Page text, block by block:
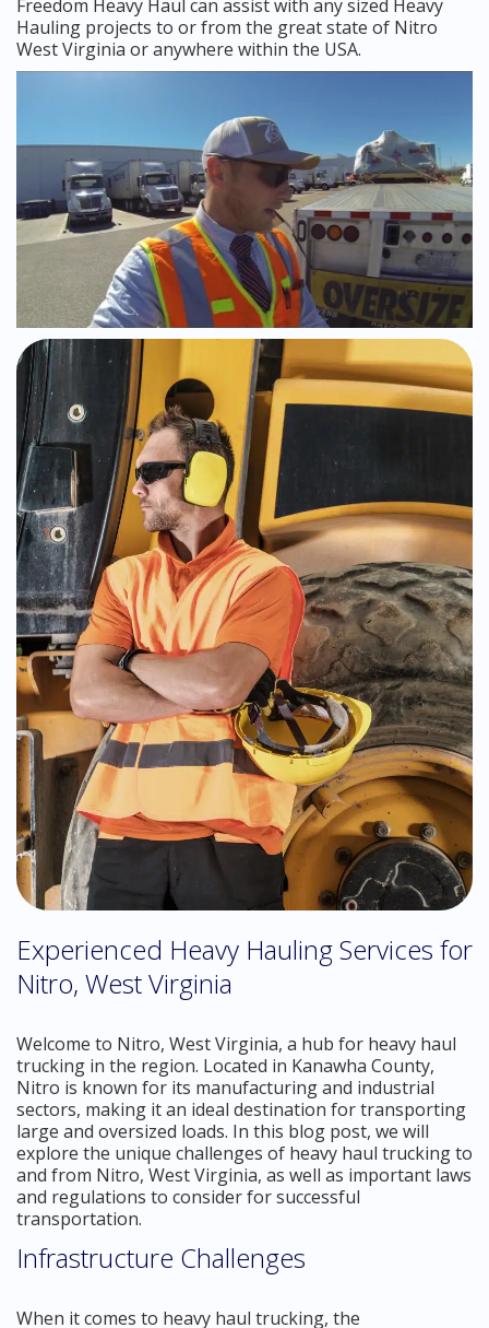
Freedom Heavy Haul can assist with any sized Heavy
Hauling projects to or from the great state of Nitro
West Virginia or anywhere within the USA.
Experienced Heavy Hauling Services for
Nitro, West Virginia
Welcome to Nitro, West Virginia, a hub for heavy haul
trucking in the region. Located in Kanawha County,
Nitro is known for its manufacturing and industrial
sectors, making it an ideal destination for transporting
large and oversized loads. In this blog post, we will
explore the unique challenges of heavy haul trucking to
and from Nitro, West Virginia, as well as important laws
and regulations to consider for successful
transportation.
Infrastructure Challenges
When it comes to heavy haul trucking, the